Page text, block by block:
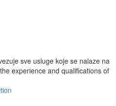
sve usluge koje se nalaze na
experience and qualifications of